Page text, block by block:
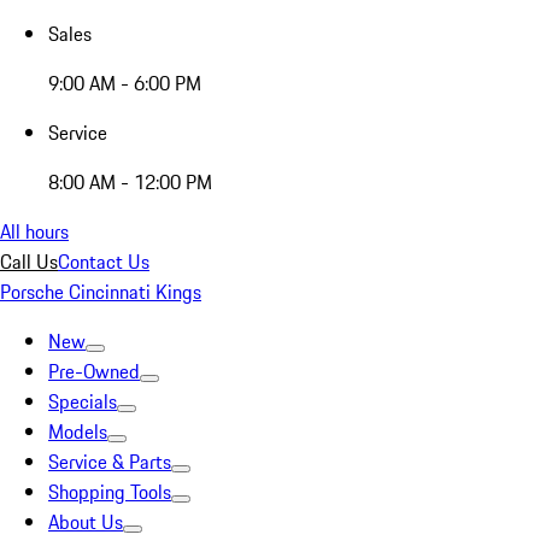
Sales
9:00 AM - 6:00 PM
Service
8:00 AM - 12:00 PM
All hours
Call UsContact Us
Porsche Cincinnati Kings
New
Pre-Owned
Specials
Models
Service & Parts
Shopping Tools
About Us